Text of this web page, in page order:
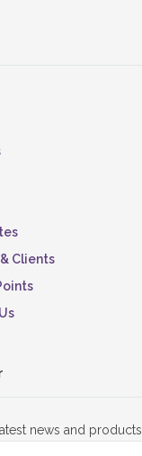
Clients
news and products.